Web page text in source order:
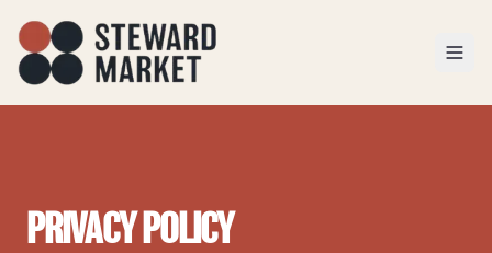
PRIVACY POLICY